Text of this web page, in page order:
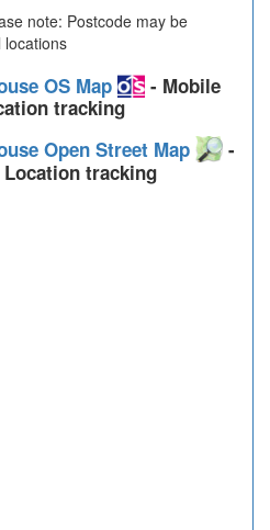
note: Postcode may be
OS Map
- Mobile
tracking
Open Street Map
-
Location tracking